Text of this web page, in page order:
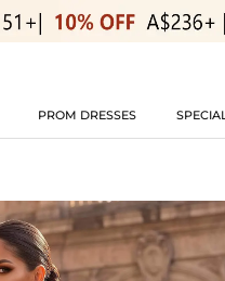
PROM DRESSES